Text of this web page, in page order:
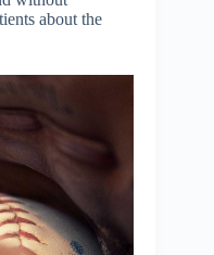
about the